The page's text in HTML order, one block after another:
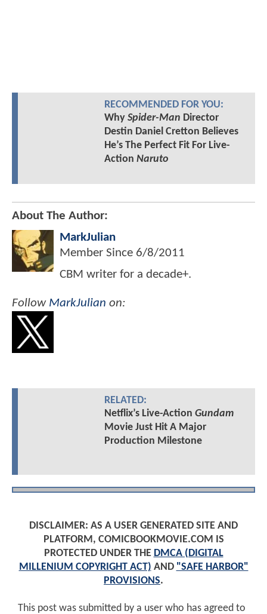
RECOMMENDED FOR YOU:
Why Spider-Man Director
Destin Daniel Cretton Believes
He’s The Perfect Fit For Live-
Action Naruto
About The Author:
MarkJulian
Member Since 6/8/2011
CBM writer for a decade+.
Follow MarkJulian on:
RELATED:
Netflix’s Live-Action Gundam
Movie Just Hit A Major
Production Milestone
DISCLAIMER: AS A USER GENERATED SITE AND
PLATFORM, COMICBOOKMOVIE.COM IS
PROTECTED UNDER THE DMCA (DIGITAL
MILLENIUM COPYRIGHT ACT) AND "SAFE HARBOR"
PROVISIONS.
This post was submitted by a user who has agreed to